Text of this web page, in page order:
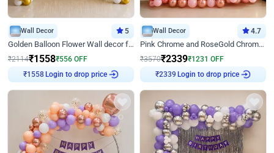
Wall Decor 5
Golden Balloon Flower Wall decor for Birthday
₹2114₹1558₹556 OFF
₹1558
Login to drop price
Wall Decor 4.7
Pink Chrome and RoseGold Chrome L Shaped Arch Birthday Decor
₹3570₹2339₹1231 OFF
₹2339
Login to drop price